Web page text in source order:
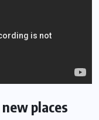
places